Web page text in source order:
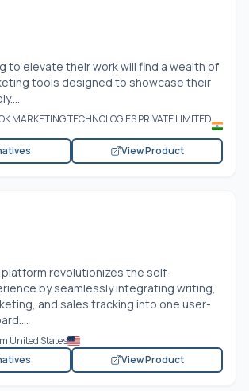
to elevate their work will find a wealth of
tools designed to showcase their
MARKETING TECHNOLOGIES PRIVATE LIMITED
View Product
revolutionizes the self-
by seamlessly integrating writing,
and sales tracking into one user-
United States
View Product